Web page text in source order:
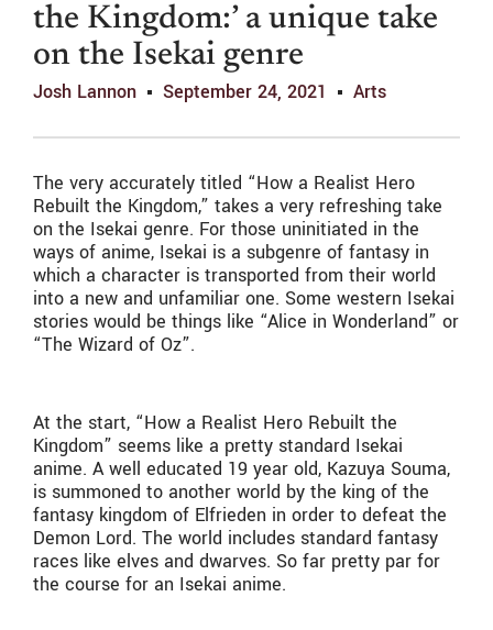
the Kingdom:’ a unique take
on the Isekai genre
Josh Lannon September 24, 2021 Arts
The very accurately titled “How a Realist Hero
Rebuilt the Kingdom,” takes a very refreshing take
on the Isekai genre. For those uninitiated in the
ways of anime, Isekai is a subgenre of fantasy in
which a character is transported from their world
into a new and unfamiliar one. Some western Isekai
stories would be things like “Alice in Wonderland” or
“The Wizard of Oz”.
At the start, “How a Realist Hero Rebuilt the
Kingdom” seems like a pretty standard Isekai
anime. A well educated 19 year old, Kazuya Souma,
is summoned to another world by the king of the
fantasy kingdom of Elfrieden in order to defeat the
Demon Lord. The world includes standard fantasy
races like elves and dwarves. So far pretty par for
the course for an Isekai anime.